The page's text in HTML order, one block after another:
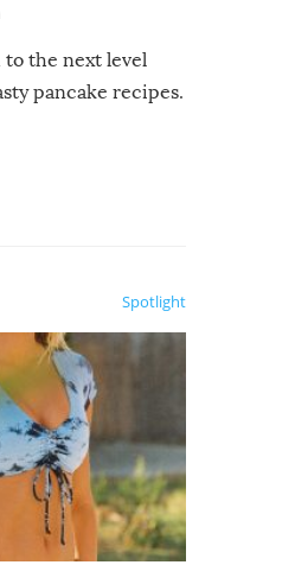
the next level
pancake recipes.
Spotlight